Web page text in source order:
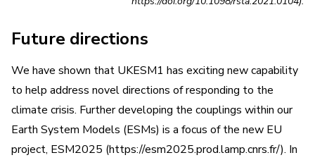
Future directions
We have shown that UKESM1 has exciting new capability
to help address novel directions of responding to the
climate crisis. Further developing the couplings within our
Earth System Models (ESMs) is a focus of the new EU
project, ESM2025 (https://esm2025.prod.lamp.cnrs.fr/). In